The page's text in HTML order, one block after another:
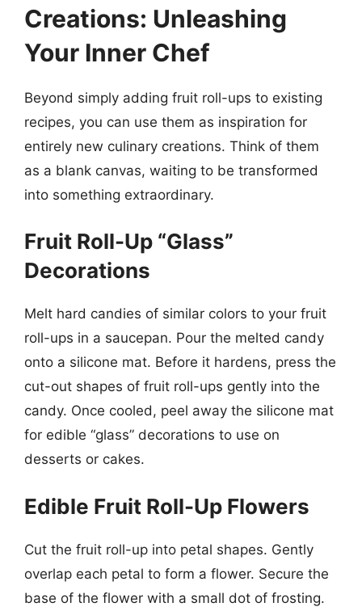
Creations: Unleashing
Your Inner Chef
Beyond simply adding fruit roll-ups to existing
recipes, you can use them as inspiration for
entirely new culinary creations. Think of them
as a blank canvas, waiting to be transformed
into something extraordinary.
Fruit Roll-Up “Glass”
Decorations
Melt hard candies of similar colors to your fruit
roll-ups in a saucepan. Pour the melted candy
onto a silicone mat. Before it hardens, press the
cut-out shapes of fruit roll-ups gently into the
candy. Once cooled, peel away the silicone mat
for edible “glass” decorations to use on
desserts or cakes.
Edible Fruit Roll-Up Flowers
Cut the fruit roll-up into petal shapes. Gently
overlap each petal to form a flower. Secure the
base of the flower with a small dot of frosting.